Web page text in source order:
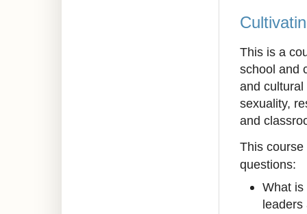
This is a
school and
and
sexuality,
and
This
questions:
What is
leaders